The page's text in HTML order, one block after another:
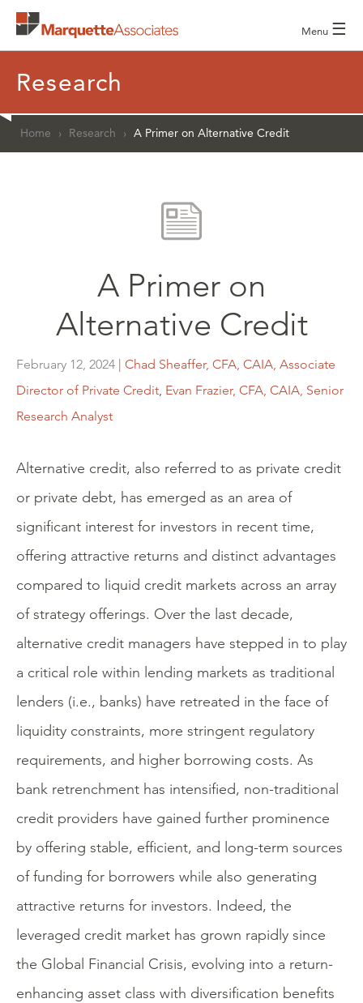
Menu ☰
Research
Home › Research › A Primer on Alternative Credit
A Primer on
Alternative Credit
February 12, 2024 | Chad Sheaffer, CFA, CAIA, Associate
Director of Private Credit, Evan Frazier, CFA, CAIA, Senior
Research Analyst
Alternative credit, also referred to as private credit
or private debt, has emerged as an area of
significant interest for investors in recent time,
offering attractive returns and distinct advantages
compared to liquid credit markets across an array
of strategy offerings. Over the last decade,
alternative credit managers have stepped in to play
a critical role within lending markets as traditional
lenders (i.e., banks) have retreated in the face of
liquidity constraints, more stringent regulatory
requirements, and higher borrowing costs. As
bank retrenchment has intensified, non-traditional
credit providers have gained further prominence
by offering stable, efficient, and long-term sources
of funding for borrowers while also generating
attractive returns for investors. Indeed, the
leveraged credit market has grown rapidly since
the Global Financial Crisis, evolving into a return-
enhancing asset class with diversification benefits